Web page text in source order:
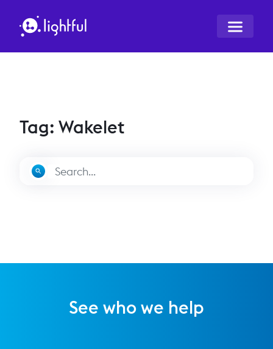
Tag: Wakelet
See who we help